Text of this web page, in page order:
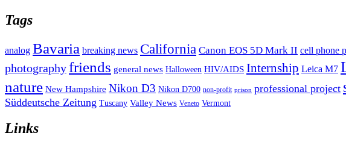
Tags
analog Bavaria breaking news California Canon EOS 5D Mark II cell phone
photographyfriends general news Halloween HIV/AIDS Internship Leica M7
nature New Hampshire Nikon D3 Nikon D700 non-profit prison professional project
Süddeutsche Zeitung Tuscany Valley News Veneto Vermont
Links